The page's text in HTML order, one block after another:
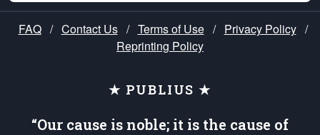
FAQ / Contact Us / Terms of Use / Privacy Policy /
Reprinting Policy
★ PUBLIUS ★
“Our cause is noble; it is the cause of